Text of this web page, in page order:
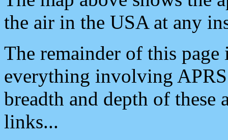
the air in the USA at any
The remainder of this
everything involving
breadth and depth of
links...